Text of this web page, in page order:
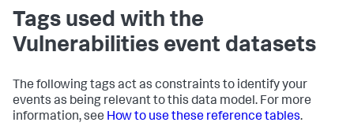
Tags used with the
Vulnerabilities event datasets
The following tags act as constraints to identify your
events as being relevant to this data model. For more
information, see How to use these reference tables.